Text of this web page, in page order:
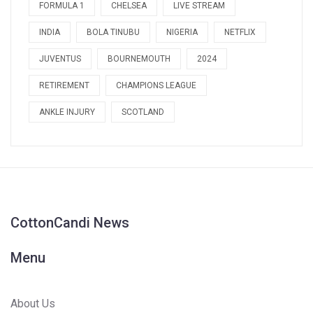
FORMULA 1 CHELSEA LIVE STREAM
INDIA BOLA TINUBU NIGERIA NETFLIX
JUVENTUS BOURNEMOUTH 2024
RETIREMENT CHAMPIONS LEAGUE
ANKLE INJURY SCOTLAND
CottonCandi News
Menu
About Us